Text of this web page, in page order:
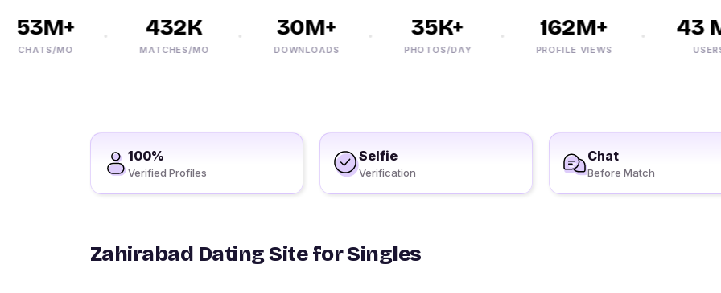
CHATS/MO
432K
MATCHES/MO
30M+
DOWNLOADS
35K+
PHOTOS/DAY
162M+
PROFILE VIEWS
43
USERS
100%
Verified Profiles
Selfie
Verification
Chat
Before Match
Zahirabad Dating Site for Singles